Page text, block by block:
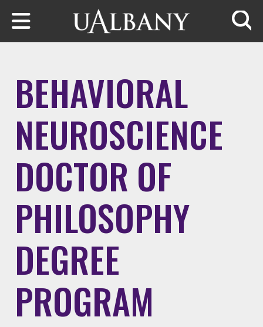
Skip to main content
BEHAVIORAL
NEUROSCIENCE
DOCTOR OF
PHILOSOPHY
DEGREE
PROGRAM